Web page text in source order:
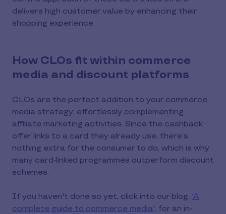
delivers high customer value by enhancing their
shopping experience.
How CLOs fit within commerce
media and discount platforms
CLOs are the perfect addition to your commerce
media strategy, effortlessly complementing
affiliate marketing activities. Since the cashback
offer links to a card they already use, there’s
nothing extra for the consumer to do, which is why
many card-linked programmes outperform discount
schemes.
If you haven't done so yet, click into our blog, 'A
complete guide to commerce media', for an in-